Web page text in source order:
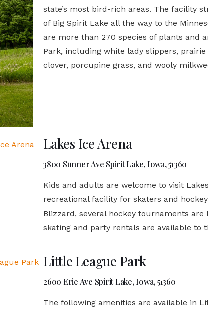
state’s most bird-rich areas. The facility
of Big Spirit Lake all the way to the
are more than 270 species of plants and
Park, including white lady slippers,
clover, porcupine grass, and wooly
Lakes Ice Arena
3800 Sunner Ave Spirit Lake, Iowa, 51360
Kids and adults are welcome to visit
recreational facility for skaters and
Blizzard, several hockey tournaments are
skating and party rentals are available to
Little League Park
2600 Erie Ave Spirit Lake, Iowa, 51360
The following amenities are available in